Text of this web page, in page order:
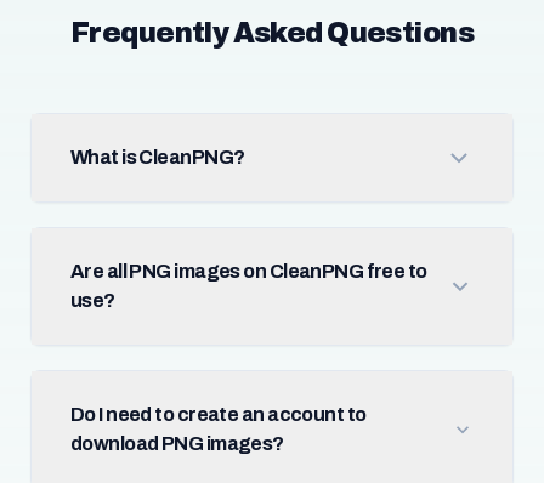
Frequently Asked Questions
What is CleanPNG?
Are all PNG images on CleanPNG free to
use?
Do I need to create an account to
download PNG images?